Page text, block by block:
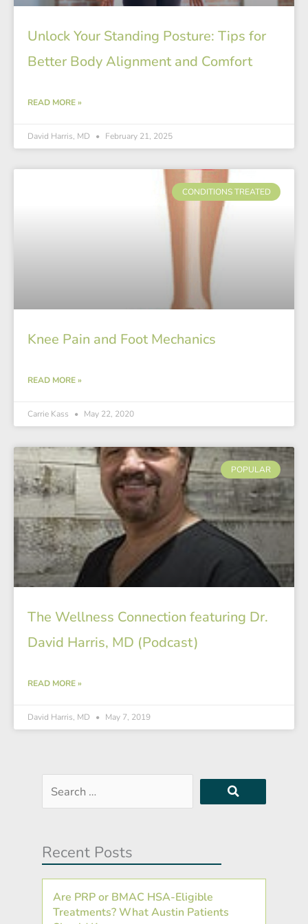
Unlock Your Standing Posture: Tips for
Better Body Alignment and Comfort
READ MORE »
David Harris, MD February 21, 2025
CONDITIONS TREATED
Knee Pain and Foot Mechanics
READ MORE »
Carrie Kass May 22, 2020
POPULAR
The Wellness Connection featuring Dr.
David Harris, MD (Podcast)
READ MORE »
David Harris, MD May 7, 2019
Search
…
Recent Posts
Are PRP or BMAC HSA-Eligible
Treatments? What Austin Patients